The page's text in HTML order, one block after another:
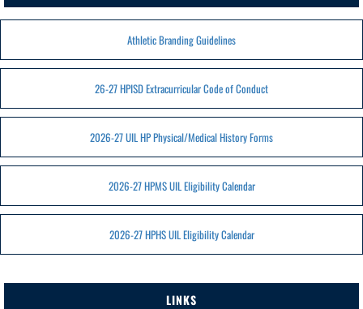
Athletic Branding Guidelines
26-27 HPISD Extracurricular Code of Conduct
2026-27 UIL HP Physical/Medical History Forms
2026-27 HPMS UIL Eligibility Calendar
2026-27 HPHS UIL Eligibility Calendar
LINKS